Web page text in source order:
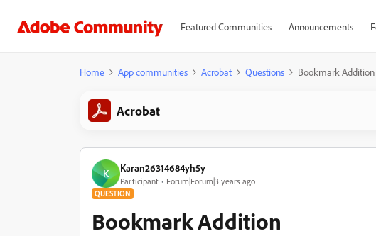
Featured Communities Announcements
Home App communities Acrobat Questions Bookmark Addition
Acrobat
K Karan26314684yh5y
Participant Forum|Forum|3 years ago
QUESTION
Bookmark Addition